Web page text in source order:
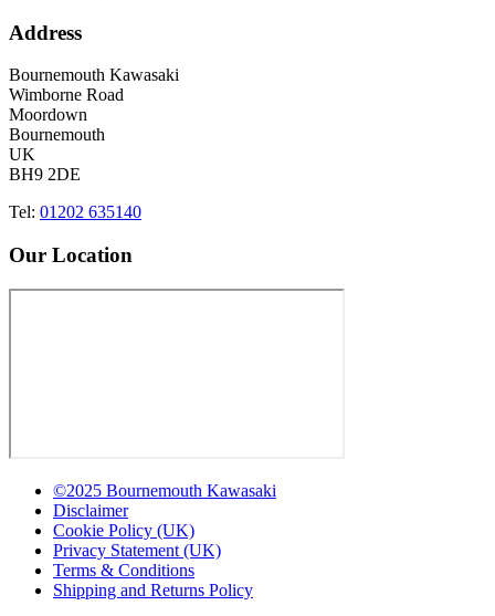
Address
Bournemouth Kawasaki
Wimborne Road
Moordown
Bournemouth
UK
BH9 2DE
Tel: 01202 635140
Our Location
©2025 Bournemouth Kawasaki
Disclaimer
Cookie Policy (UK)
Privacy Statement (UK)
Terms & Conditions
Shipping and Returns Policy